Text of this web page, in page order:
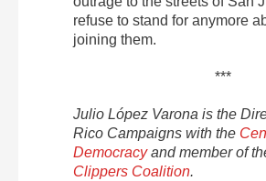
refuse to stand for anymore
joining them.
***
Julio López Varona is the
Rico Campaigns with the
Democracyand member of
Clippers Coalition.